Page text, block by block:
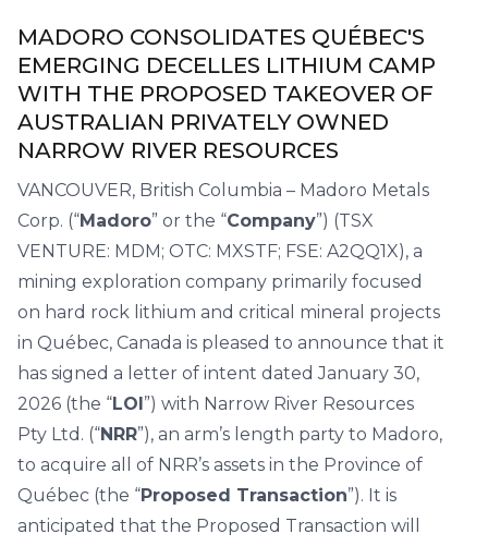
MADORO CONSOLIDATES QUÉBEC'S
EMERGING DECELLES LITHIUM CAMP
WITH THE PROPOSED TAKEOVER OF
AUSTRALIAN PRIVATELY OWNED
NARROW RIVER RESOURCES
VANCOUVER, British Columbia – Madoro Metals
Corp. (“Madoro” or the “Company”) (TSX
VENTURE: MDM; OTC: MXSTF; FSE: A2QQ1X), a
mining exploration company primarily focused
on hard rock lithium and critical mineral projects
in Québec, Canada is pleased to announce that it
has signed a letter of intent dated January 30,
2026 (the “LOI”) with Narrow River Resources
Pty Ltd. (“NRR”), an arm’s length party to Madoro,
to acquire all of NRR’s assets in the Province of
Québec (the “Proposed Transaction”). It is
anticipated that the Proposed Transaction will